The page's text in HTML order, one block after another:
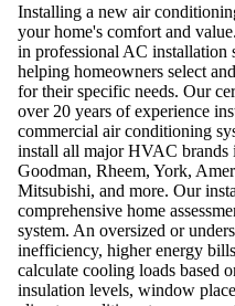
Installing a new air
your home's comfort and
in professional AC installation
helping homeowners select
for their specific needs. Our
over 20 years of experience
commercial air conditioning
install all major HVAC brands
Goodman, Rheem, York,
Mitsubishi, and more. Our
comprehensive home
system. An oversized or
inefficiency, higher energy
calculate cooling loads based
insulation levels, window